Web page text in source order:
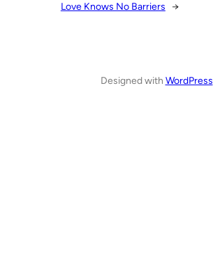
Love Knows No Barriers
→
Designed with WordPress